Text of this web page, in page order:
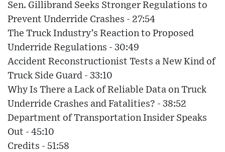
Sen. Gillibrand Seeks Stronger Regulations to
Prevent Underride Crashes - 27:54
The Truck Industry’s Reaction to Proposed
Underride Regulations - 30:49
Accident Reconstructionist Tests a New Kind of
Truck Side Guard - 33:10
Why Is There a Lack of Reliable Data on Truck
Underride Crashes and Fatalities? - 38:52
Department of Transportation Insider Speaks
Out - 45:10
Credits - 51:58